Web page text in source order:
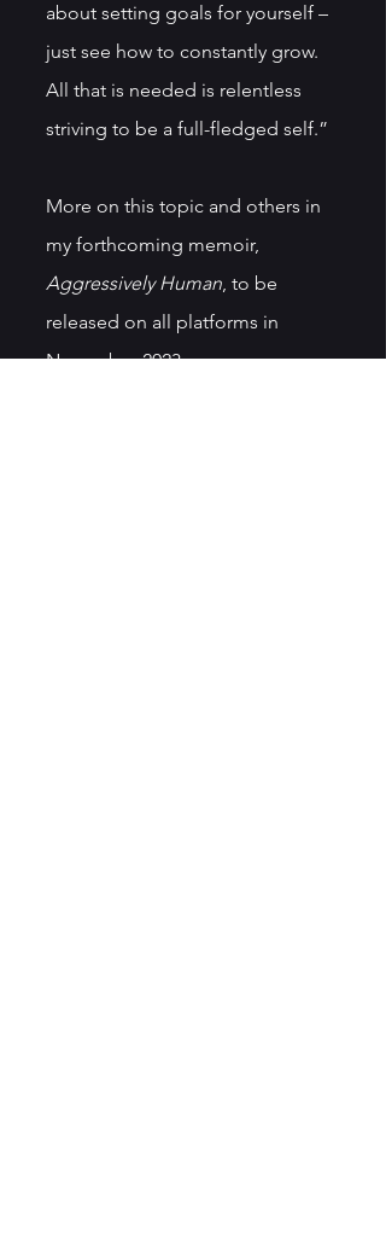
about setting goals for yourself –
just see how to constantly grow.
All that is needed is relentless
striving to be a full-fledged self.”
More on this topic and others in
my forthcoming memoir,
Aggressively Human, to be
released on all platforms in
November 2023.